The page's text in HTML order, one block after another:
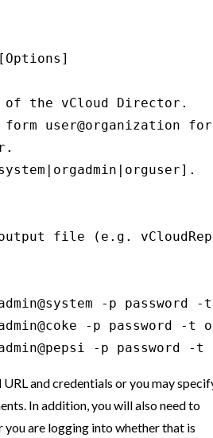
the vCloud Director.
user@organization
file (e.g.
-p password -t
-p password -t
-p password -t
and credentials or you may
In addition, you will also need to
you are logging into whether that is